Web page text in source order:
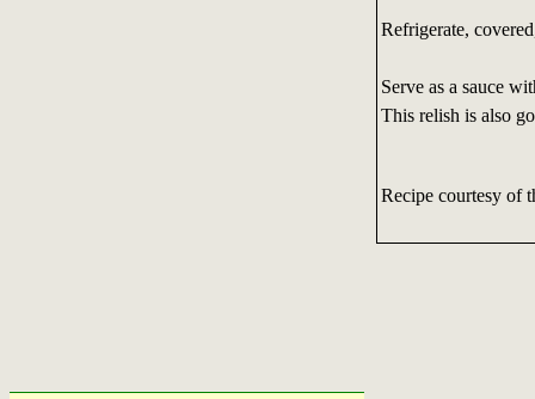
Refrigerate,
Serve as a sauce
This relish is also
Recipe courtesy of